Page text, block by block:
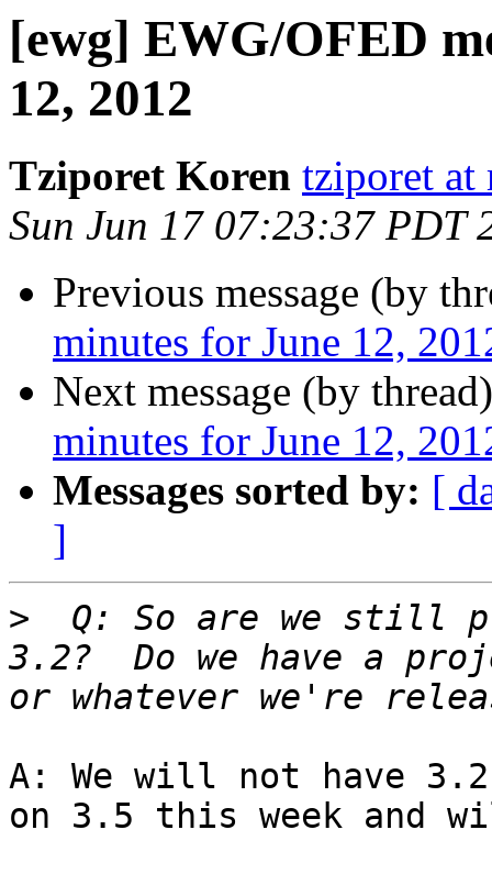
[ewg] EWG/OFED
12, 2012
Tziporet Koren tziporet at
Sun Jun 17 07:23:37 PDT
Previous message (by
minutes for June 12,
Next message (by
minutes for June 12,
Messages sorted by: [
]
>
Q: So are we still
3.2?  Do we have a
A: We will not have
on 3.5 this week and